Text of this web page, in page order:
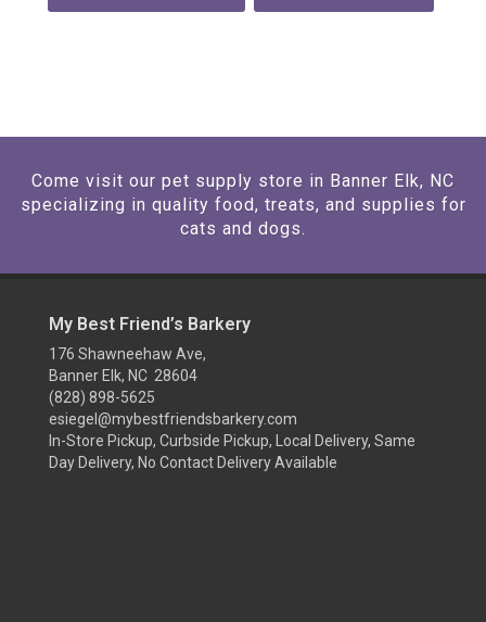
Come visit our pet supply store in Banner Elk, NC
specializing in quality food, treats, and supplies for
cats and dogs.
My Best Friend’s Barkery
176 Shawneehaw Ave,
Banner Elk, NC 28604
(828) 898-5625
esiegel@mybestfriendsbarkery.com
In-Store Pickup, Curbside Pickup, Local Delivery, Same
Day Delivery, No Contact Delivery Available